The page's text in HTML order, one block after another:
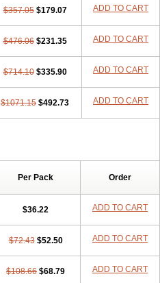
$357.05 $179.07 ADD TO CART
$476.06 $231.35 ADD TO CART
$714.10 $335.90 ADD TO CART
$1071.15 $492.73 ADD TO CART
Per Pack Order
$36.22 ADD TO CART
$72.43 $52.50 ADD TO CART
$108.66 $68.79 ADD TO CART